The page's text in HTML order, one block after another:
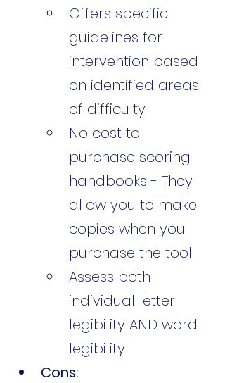
Offers specific
guidelines for
intervention based
on identified areas
of difficulty
No cost to
purchase scoring
handbooks - They
allow you to make
copies when you
purchase the tool.
Assess both
individual letter
legibility AND word
legibility
Cons: